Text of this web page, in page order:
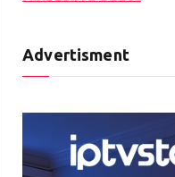
Advertisment